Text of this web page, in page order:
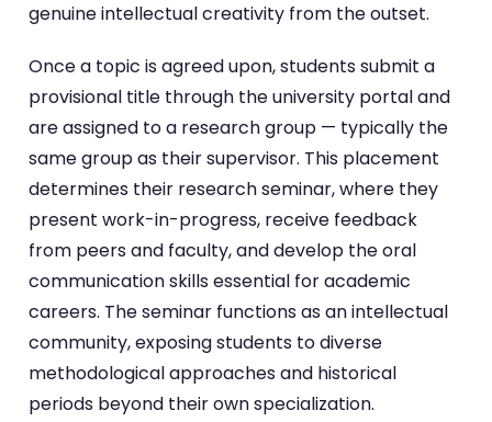
genuine intellectual creativity from the outset.
Once a topic is agreed upon, students submit a
provisional title through the university portal and
are assigned to a research group — typically the
same group as their supervisor. This placement
determines their research seminar, where they
present work-in-progress, receive feedback
from peers and faculty, and develop the oral
communication skills essential for academic
careers. The seminar functions as an intellectual
community, exposing students to diverse
methodological approaches and historical
periods beyond their own specialization.